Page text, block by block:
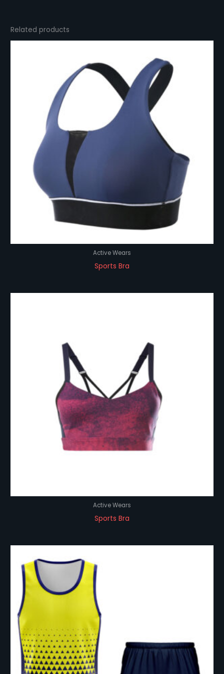
Related products
Active Wears
Sports Bra
Active Wears
Sports Bra